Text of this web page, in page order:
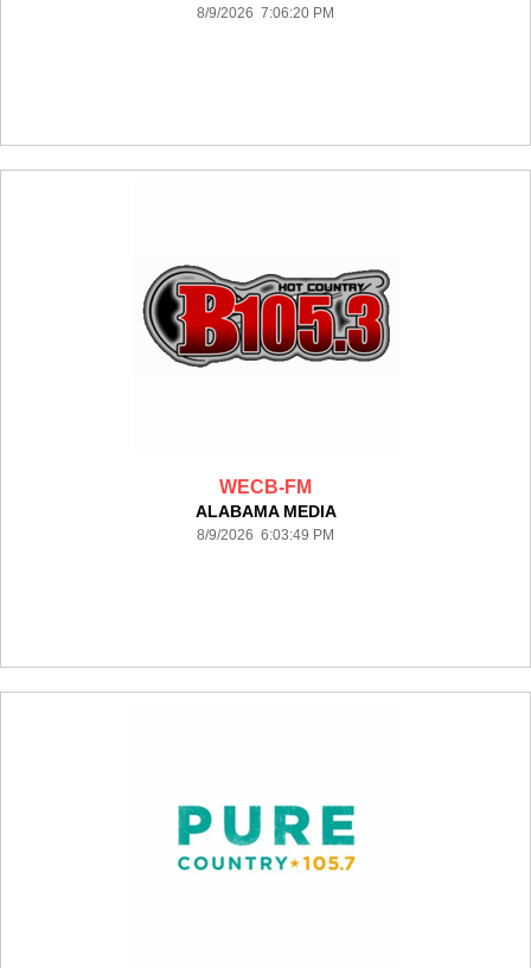
8/9/2026 7:06:20 PM
WECB-FM
ALABAMA MEDIA
8/9/2026 6:03:49 PM